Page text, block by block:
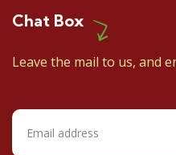
Chat Box
Leave the mail to us, and